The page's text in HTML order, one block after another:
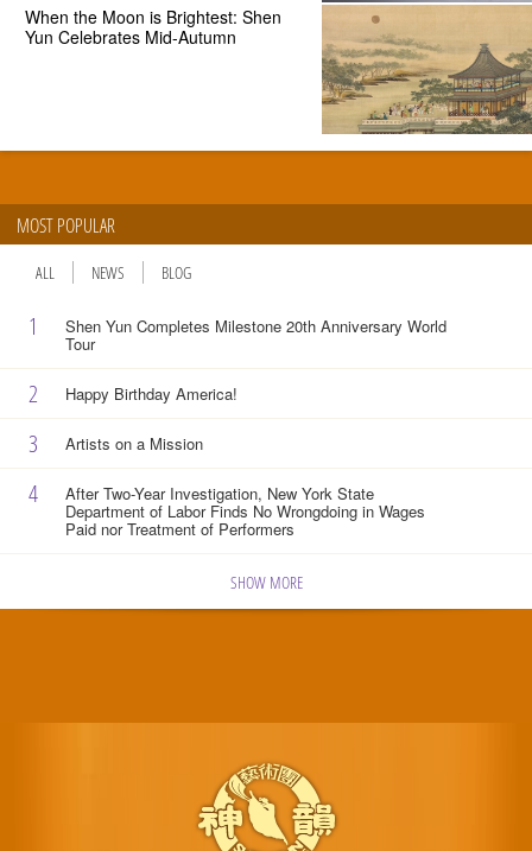
When the Moon is Brightest: Shen
Yun Celebrates Mid-Autumn
MOST POPULAR
ALL NEWS BLOG
1 Shen Yun Completes Milestone 20th Anniversary World
Tour
2 Happy Birthday America!
3 Artists on a Mission
4 After Two-Year Investigation, New York State
Department of Labor Finds No Wrongdoing in Wages
Paid nor Treatment of Performers
SHOW MORE